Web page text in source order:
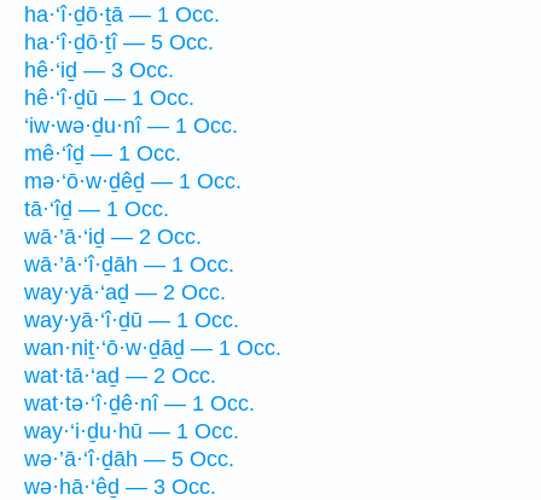
ha·‘î·ḏō·ṯā — 1 Occ.
ha·‘î·ḏō·ṯî — 5 Occ.
hê·‘iḏ — 3 Occ.
hê·‘î·ḏū — 1 Occ.
‘iw·wə·ḏu·nî — 1 Occ.
mê·‘îḏ — 1 Occ.
mə·‘ō·w·ḏêḏ — 1 Occ.
tā·‘îḏ — 1 Occ.
wā·’ā·‘iḏ — 2 Occ.
wā·’ā·‘î·ḏāh — 1 Occ.
way·yā·‘aḏ — 2 Occ.
way·yā·‘î·ḏū — 1 Occ.
wan·niṯ·‘ō·w·ḏāḏ — 1 Occ.
wat·tā·‘aḏ — 2 Occ.
wat·tə·‘î·ḏê·nî — 1 Occ.
way·‘i·ḏu·hū — 1 Occ.
wə·’ā·‘î·ḏāh — 5 Occ.
wə·hā·‘êḏ — 3 Occ.